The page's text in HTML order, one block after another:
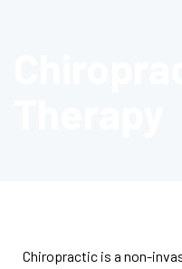
Chiropractic is a non-